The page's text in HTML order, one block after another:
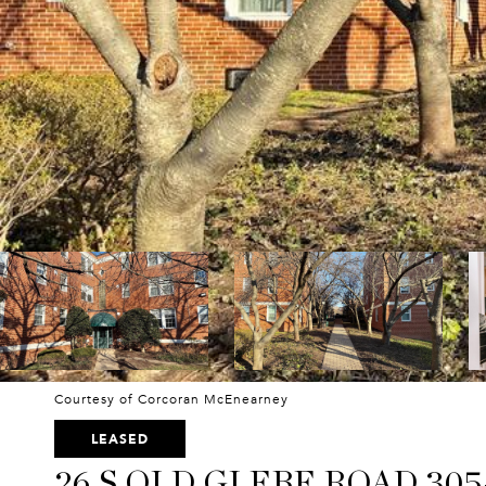
Courtesy of Corcoran McEnearney
LEASED